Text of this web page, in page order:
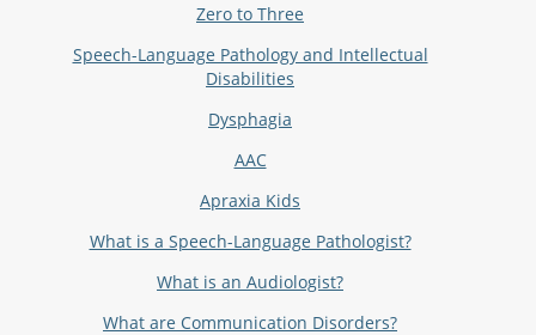
Zero to Three
Speech-Language Pathology and Intellectual
Disabilities
Dysphagia
AAC
Apraxia Kids
What is a Speech-Language Pathologist?
What is an Audiologist?
What are Communication Disorders?